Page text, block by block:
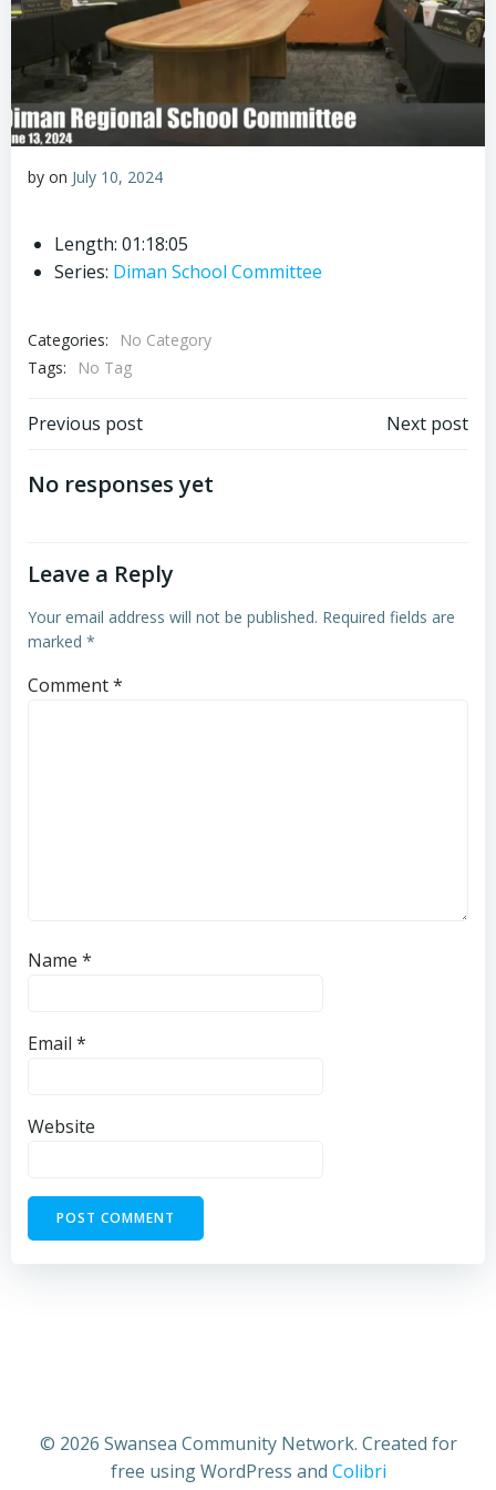
by on July 10, 2024
Length: 01:18:05
Series: Diman School Committee
Categories:
No Category
Tags:
No Tag
Post
navigation
Previous post Next post
No responses yet
Leave a Reply
Your email address will not be published. Required fields are
marked *
Comment*
Name *
Email *
Website
© 2026 Swansea Community Network. Created for
free using WordPress and Colibri